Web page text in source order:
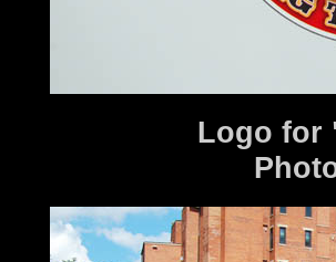
Logo for